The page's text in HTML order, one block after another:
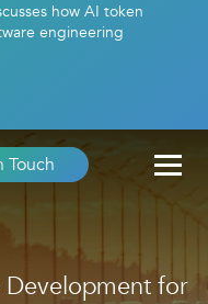
how AI token
engineering
Touch
Development for